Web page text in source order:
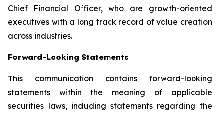
Chief Financial Officer, who are growth-oriented
executives with a long track record of value creation
across industries.
Forward-Looking Statements
This communication contains forward-looking
statements within the meaning of applicable
securities laws, including statements regarding the